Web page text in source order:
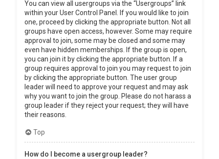
You can view all usergroups via the “Usergroups” link
within your User Control Panel. If you would like to join
one, proceed by clicking the appropriate button. Not all
groups have open access, however. Some may require
approval to join, some may be closed and some may
even have hidden memberships. If the group is open,
you can join it by clicking the appropriate button. If a
group requires approval to join you may request to join
by clicking the appropriate button. The user group
leader will need to approve your request and may ask
why you want to join the group. Please do not harass a
group leader if they reject your request; they will have
their reasons.
Top
How do I become a usergroup leader?